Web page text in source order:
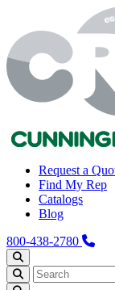
Request a
Find My Rep
Catalogs
Blog
800-438-2780